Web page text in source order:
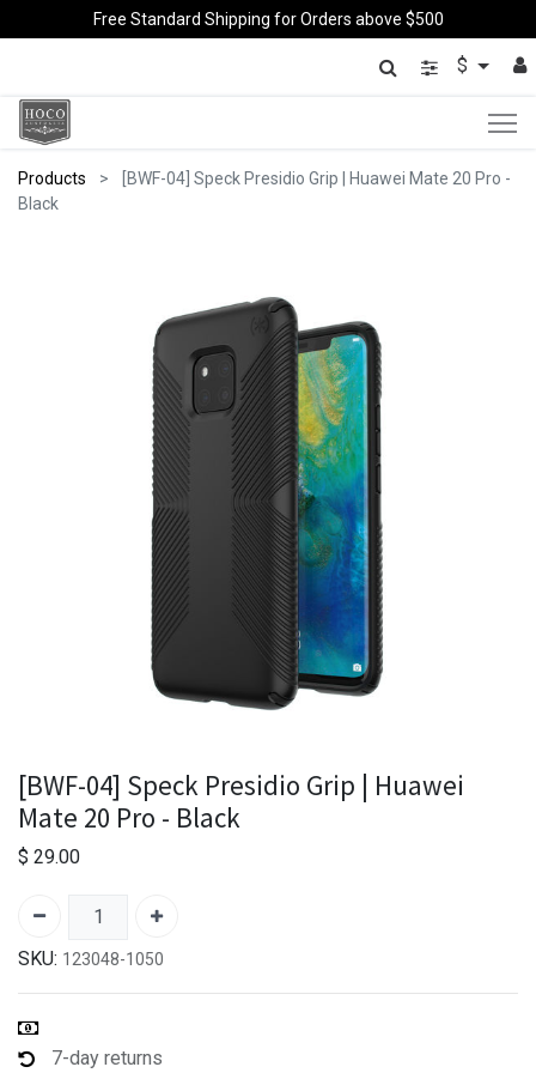
Free Standard Shipping for Orders above $500
$
Products
[BWF-04] Speck Presidio Grip | Huawei Mate 20 Pro -
Black
[BWF-04] Speck Presidio Grip | Huawei
Mate 20 Pro - Black
$ 29.00
SKU: 123048-1050
7-day returns